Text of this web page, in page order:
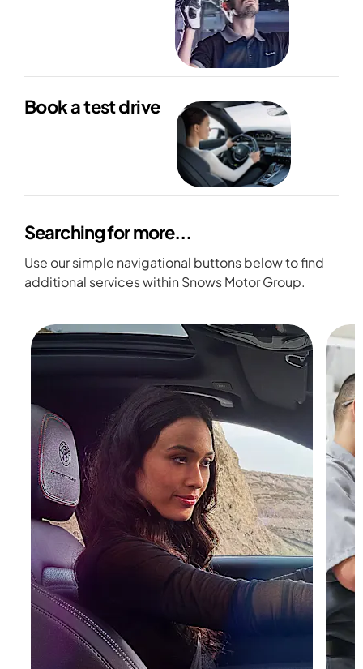
Book a test drive
Searching for more...
Use our simple navigational buttons below to find
additional services within Snows Motor Group.